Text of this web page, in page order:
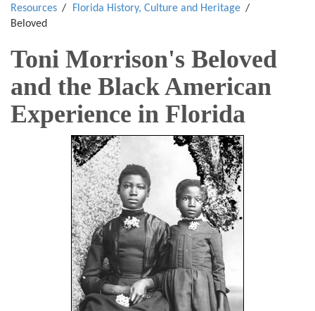
Resources
Florida History, Culture and Heritage
Beloved
Toni Morrison's Beloved
and the Black American
Experience in Florida